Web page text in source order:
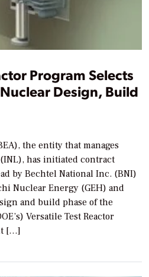
Program Selects
Design, Build
the entity that manages
has initiated contract
by Bechtel National Inc. (BNI)
Nuclear Energy (GEH) and
and build phase of the
Versatile Test Reactor
[…]